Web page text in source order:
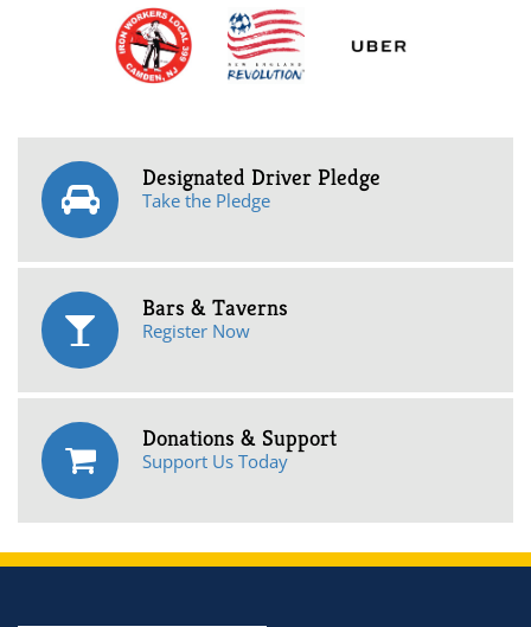
Designated Driver Pledge
Take the Pledge
Bars & Taverns
Register Now
Donations & Support
Support Us Today